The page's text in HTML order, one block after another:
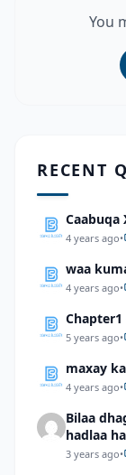
You
RECENT
4 years ago•
waa
4 years ago•
5 years ago•
maxay
4 years ago•
Bilaa
hadlaa
3 years ago•